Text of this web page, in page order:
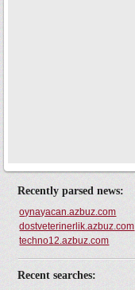
Recently parsed news:
oynayacan.azbuz.com
dostveterinerlik.azbuz.com
techno12.azbuz.com
Recent searches: